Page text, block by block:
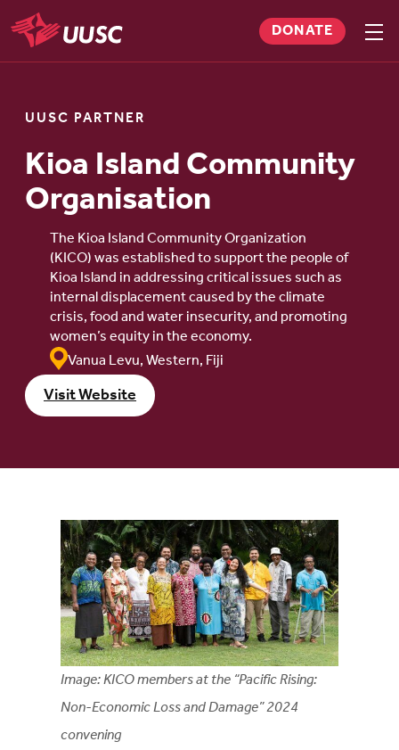
Skip
to
main
UUSC
DONATE
UUSC PARTNER
Kioa Island Community
Organisation
The Kioa Island Community Organization
(KICO) was established to support the people of
Kioa Island in addressing critical issues such as
internal displacement caused by the climate
crisis, food and water insecurity, and promoting
women’s equity in the economy.
Vanua Levu, Western, Fiji
Visit Website
Image: KICO members at the “Pacific Rising:
Non-Economic Loss and Damage” 2024
convening